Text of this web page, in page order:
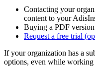
Contacting your
content to your
Buying a PDF
Request a free trial
If your organization has a
options, even while working